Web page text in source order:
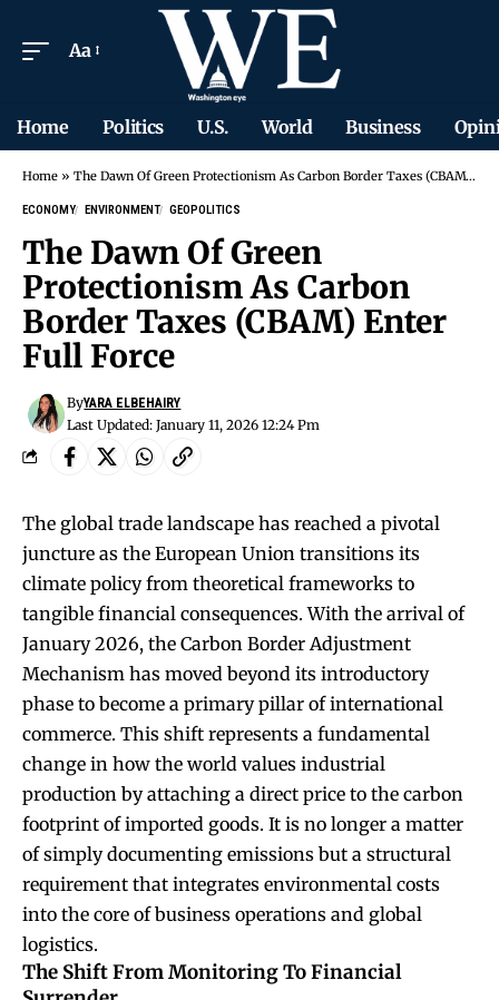
Aa
Home Politics U.S. World Business
Home » The Dawn Of Green Protectionism As Carbon Border Taxes (CBAM) Enter Full Force
ECONOMY ENVIRONMENT GEOPOLITICS
The Dawn Of Green
Protectionism As Carbon
Border Taxes (CBAM) Enter
Full Force
Last Updated: January 11, 2026 12:24 Pm
ByYARA ELBEHAIRY
The global trade landscape has reached a pivotal
juncture as the European Union transitions its
climate policy from theoretical frameworks to
tangible financial consequences. With the arrival of
January 2026, the Carbon Border Adjustment
Mechanism has moved beyond its introductory
phase to become a primary pillar of international
commerce. This shift represents a fundamental
change in how the world values industrial
production by attaching a direct price to the carbon
footprint of imported goods. It is no longer a matter
of simply documenting emissions but a structural
requirement that integrates environmental costs
into the core of business operations and global
logistics.
The Shift From Monitoring To Financial